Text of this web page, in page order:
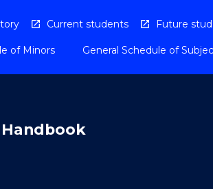
Current students Future
of Minors General Schedule of
Handbook